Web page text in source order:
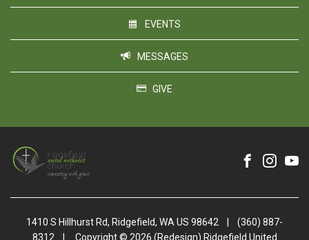
EVENTS
MESSAGES
GIVE
1410 S Hillhurst Rd, Ridgefield, WA US 98642
(360) 887-
8312
Copyright © 2026 (Redesign) Ridgefield United